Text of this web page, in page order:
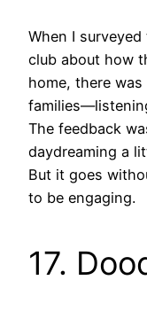
When I
club about how
home, there
The feedback
daydreaming a
But it goes
to be engaging.
17.